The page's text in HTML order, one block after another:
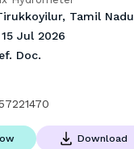
Tamil Nadu
15 Jul 2026
Doc.
Download